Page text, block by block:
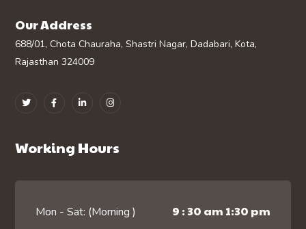
Our Address
688/01, Chota Chauraha, Shastri Nagar, Dadabari, Kota,
Rajasthan 324009
Working Hours
Mon - Sat: (Morning ) 9 : 30 am 1:30 pm